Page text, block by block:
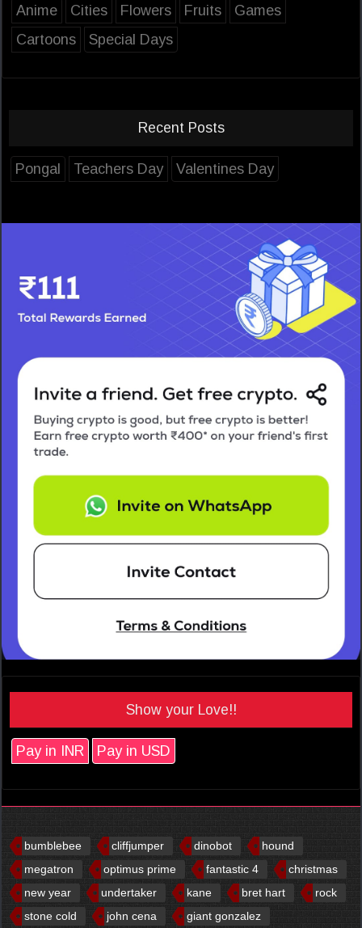
Anime Cities Flowers Fruits
Games
Cartoons
Special Days
Recent Posts
Pongal Teachers Day Valentines Day
Show your Love!!
Pay in INR Pay in USD
bumblebee cliffjumper dinobot
hound
megatron
optimus prime fantastic 4
christmas
new year
undertaker kane bret hart
rock
stone cold
john cena
giant gonzalez